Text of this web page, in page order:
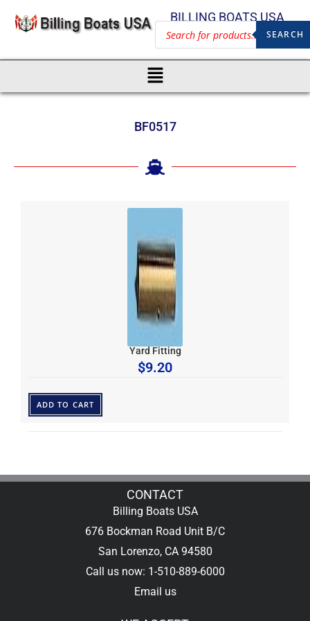
BILLING BOATS USA
SEARCH
BF0517
Yard Fitting
$9.20
ADD TO CART
CONTACT
Billing Boats USA
676 Bockman Road Unit B/C
San Lorenzo, CA 94580
Call us now: 1-510-889-6000
Email us